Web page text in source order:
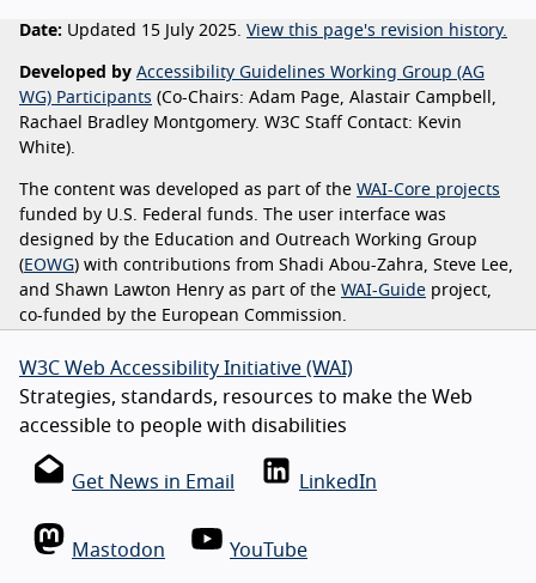
Date: Updated 15 July 2025. View this page's revision history.
Developed by Accessibility Guidelines Working Group (AG
WG) Participants (Co-Chairs: Adam Page, Alastair Campbell,
Rachael Bradley Montgomery. W3C Staff Contact: Kevin
White).
The content was developed as part of the WAI-Core projects
funded by U.S. Federal funds. The user interface was
designed by the Education and Outreach Working Group
( EOWG) with contributions from Shadi Abou-Zahra, Steve Lee,
and Shawn Lawton Henry as part of the WAI-Guide project,
co-funded by the European Commission.
W3C Web Accessibility Initiative (WAI)
Strategies, standards, resources to make the Web
accessible to people with disabilities
Get News in Email LinkedIn
Mastodon YouTube